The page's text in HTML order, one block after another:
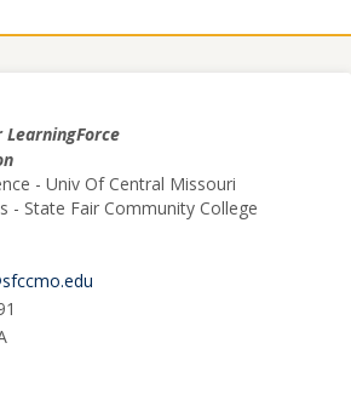
- Univ Of Central Missouri
- State Fair Community College